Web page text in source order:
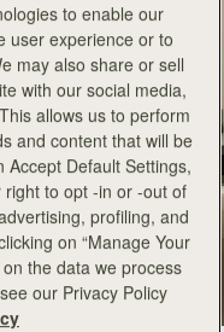
to enable our
user experience or to
may also share or sell
with our social media,
allows us to perform
and content that will be
Accept Default Settings,
to opt -in or -out of
profiling, and
on “Manage Your
the data we process
our Privacy Policy